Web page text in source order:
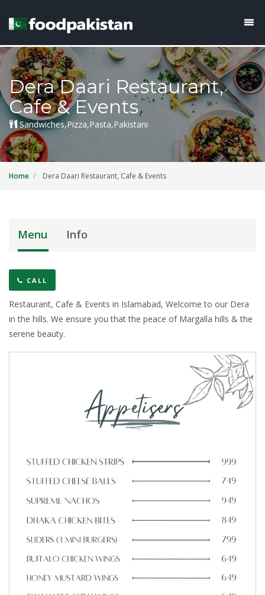
Dera Daari Restaurant,
Cafe & Events
Sandwiches,Pizza,Pasta,Pakistani
Home Dera Daari Restaurant, Cafe & Events
Menu Info
CALL
Restaurant, Cafe & Events in Islamabad, Welcome to our Dera
in the hills. We ensure you that the peace of Margalla hills & the
serene beauty.